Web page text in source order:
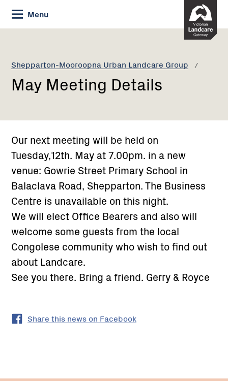
Skip
to
Content
Menu
Shepparton-Mooroopna Urban Landcare Group
Current:
May
May Meeting Details
Our next meeting will be held on
Tuesday,12th. May at 7.00pm. in a new
venue: Gowrie Street Primary School in
Balaclava Road, Shepparton. The Business
Centre is unavailable on this night.
We will elect Office Bearers and also will
welcome some guests from the local
Congolese community who wish to find out
about Landcare.
See you there. Bring a friend. Gerry & Royce
Share this news on Facebook